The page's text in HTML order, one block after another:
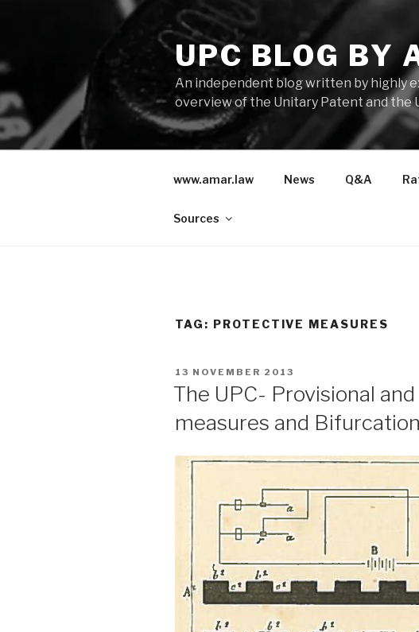
UPC BLOG BY
An independent blog written by highly
overview of the Unitary Patent and the
www.amar.law News Q&A
Sources
TAG: PROTECTIVE MEASURES
POSTED
13 NOVEMBER 2013
The UPC- Provisional
measures and